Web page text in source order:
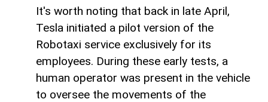
It's worth noting that back in late April,
Tesla initiated a pilot version of the
Robotaxi service exclusively for its
employees. During these early tests, a
human operator was present in the vehicle
to oversee the movements of the